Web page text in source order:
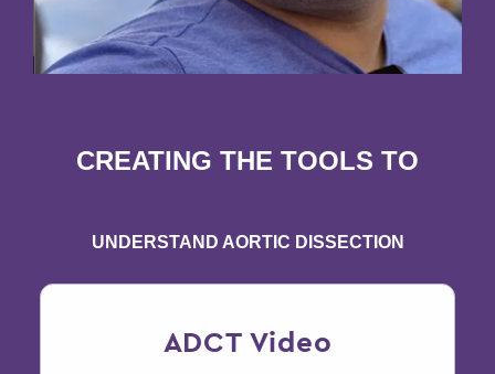
CREATING THE TOOLS TO
UNDERSTAND AORTIC DISSECTION
ADCT Video